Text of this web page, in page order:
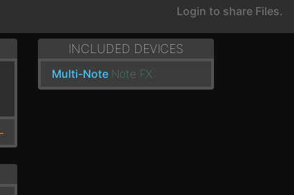
Login to share Files.
INCLUDED DEVICES
Multi-Note Note FX